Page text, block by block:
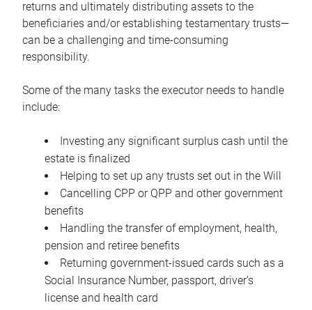
returns and ultimately distributing assets to the
beneficiaries and/or establishing testamentary trusts—
can be a challenging and time-consuming
responsibility.
Some of the many tasks the executor needs to handle
include:
Investing any significant surplus cash until the
estate is finalized
Helping to set up any trusts set out in the Will
Cancelling CPP or QPP and other government
benefits
Handling the transfer of employment, health,
pension and retiree benefits
Returning government-issued cards such as a
Social Insurance Number, passport, driver’s
license and health card